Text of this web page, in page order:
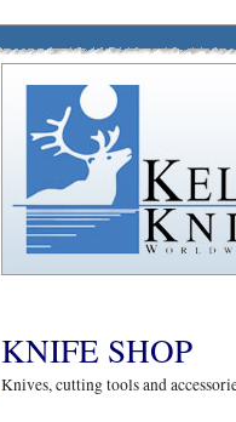
KNIFE SHOP
Knives, cutting tools and